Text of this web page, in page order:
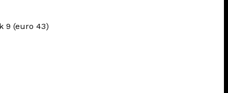
9 (euro 43)